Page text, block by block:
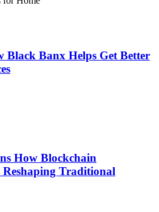
Black Banx Helps Get Better
How Blockchain
Traditional